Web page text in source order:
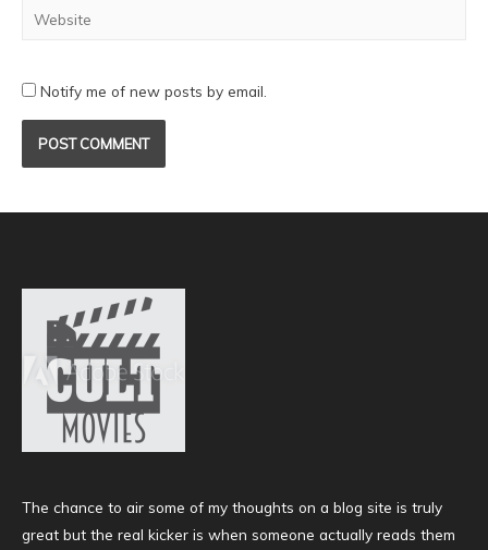
Notify me of new posts by email.
The chance to air some of my thoughts on a blog site is truly
great but the real kicker is when someone actually reads them